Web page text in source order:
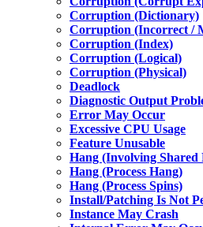
Corruption (Dictionary)
Corruption (Incorrect /
Corruption (Index)
Corruption (Logical)
Corruption (Physical)
Deadlock
Diagnostic Output
Error May Occur
Excessive CPU Usage
Feature Unusable
Hang (Involving Shared
Hang (Process Hang)
Hang (Process Spins)
Install/Patching Is Not
Instance May Crash